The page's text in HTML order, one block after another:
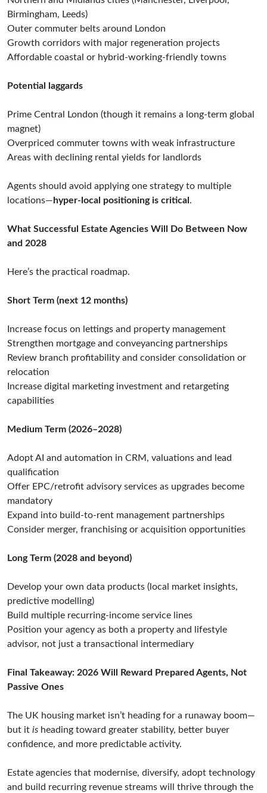
Birmingham, Leeds)
Outer commuter belts around London
Growth corridors with major regeneration projects
Affordable coastal or hybrid-working-friendly towns
Potential laggards
Prime Central London (though it remains a long-term global
magnet)
Overpriced commuter towns with weak infrastructure
Areas with declining rental yields for landlords
Agents should avoid applying one strategy to multiple
locations— hyper-local positioning is critical .
What Successful Estate Agencies Will Do Between Now
and 2028
Here’s the practical roadmap.
Short Term (next 12 months)
Increase focus on lettings and property management
Strengthen mortgage and conveyancing partnerships
Review branch profitability and consider consolidation or
relocation
Increase digital marketing investment and retargeting
capabilities
Medium Term (2026–2028)
Adopt AI and automation in CRM, valuations and lead
qualification
Offer EPC/retrofit advisory services as upgrades become
mandatory
Expand into build-to-rent management partnerships
Consider merger, franchising or acquisition opportunities
Long Term (2028 and beyond)
Develop your own data products (local market insights,
predictive modelling)
Build multiple recurring-income service lines
Position your agency as both a property and lifestyle
advisor, not just a transactional intermediary
Final Takeaway: 2026 Will Reward Prepared Agents, Not
Passive Ones
The UK housing market isn’t heading for a runaway boom—
but it is heading toward greater stability, better buyer
confidence, and more predictable activity.
Estate agencies that modernise, diversify, adopt technology
and build recurring revenue streams will thrive through the